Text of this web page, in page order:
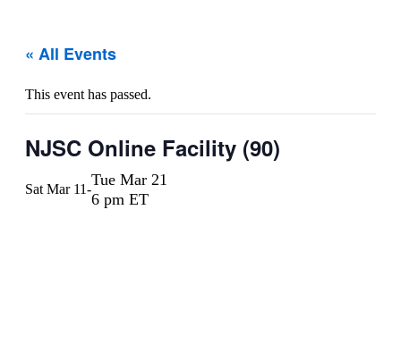
« All Events
This event has passed.
NJSC Online Facility (90)
Sat Mar 11-
Tue Mar 21
6 pm ET